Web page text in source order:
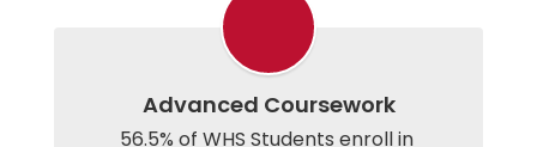
Advanced Coursework
56.5% of WHS Students enroll in